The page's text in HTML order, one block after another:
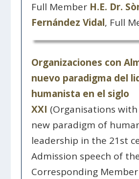
Full Member H.E. Dr.
Fernández Vidal, Full
Organizaciones con
nuevo paradigma del
humanista en el siglo
XXI (Organisations with
new paradigm of
leadership in the 21st
Admission speech of
Corresponding Member